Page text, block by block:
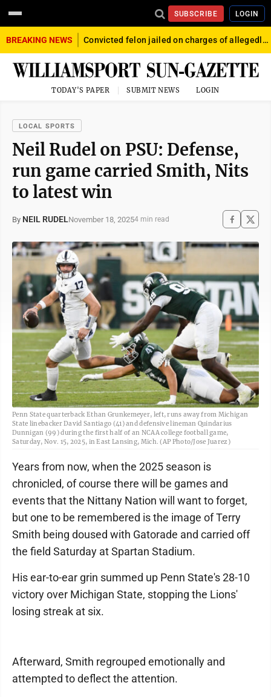
SUBSCRIBE LOGIN
BREAKING NEWS Convicted felon jailed on charges of allegedly firing gun into crowd in Williamsport
TODAY'S PAPER SUBMIT NEWS LOGIN
LOCAL SPORTS
Neil Rudel on PSU: Defense,
run game carried Smith, Nits
to latest win
By NEIL RUDELNovember 18, 20254 min read
Penn State quarterback Ethan Grunkemeyer, left, runs away from Michigan
State linebacker David Santiago (41) and defensive lineman Quindarius
Dunnigan (99) during the first half of an NCAA college football game,
Saturday, Nov. 15, 2025, in East Lansing, Mich. (AP Photo/Jose Juarez)
Years from now, when the 2025 season is
chronicled, of course there will be games and
events that the Nittany Nation will want to forget,
but one to be remembered is the image of Terry
Smith being doused with Gatorade and carried off
the field Saturday at Spartan Stadium.
His ear-to-ear grin summed up Penn State's 28-10
victory over Michigan State, stopping the Lions'
losing streak at six.
Afterward, Smith regrouped emotionally and
attempted to deflect the attention.